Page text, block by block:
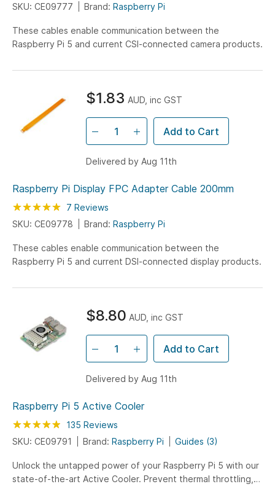
SKU: CE09777 Brand: Raspberry Pi
These cables enable communication between the
Raspberry Pi 5 and current CSI-connected camera products.
Raspberry Pi Display FPC Adapter Cable 200mm
Rating: 100
% of100
7 Reviews
SKU: CE09778
Brand: Raspberry Pi
These cables enable communication between the
Raspberry Pi 5 and current DSI-connected display products.
$1.83 AUD, inc GST
Add to Cart
Delivered by Aug 11th
Raspberry Pi 5 Active Cooler
Rating: 98
% of100
135 Reviews
SKU: CE09791
Brand: Raspberry Pi Guides (3)
Unlock the untapped power of your Raspberry Pi 5 with our
state-of-the-art Active Cooler. Prevent thermal throttling,
$8.80 AUD, inc GST
Add to Cart
Delivered by Aug 11th